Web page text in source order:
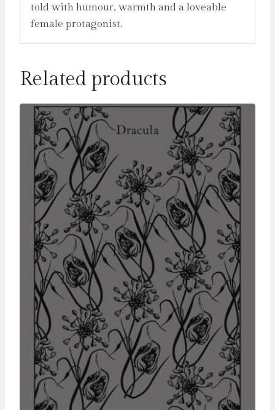
told with humour, warmth and a loveable
female protagonist.
Related products